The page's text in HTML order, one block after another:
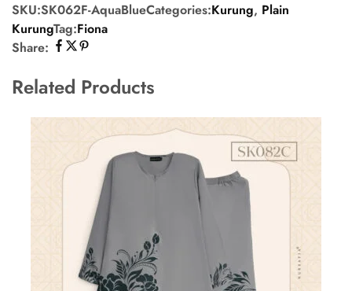
SKU:SK062F-AquaBlueCategories:Kurung, Plain
KurungTag:Fiona
Share:
Related Products